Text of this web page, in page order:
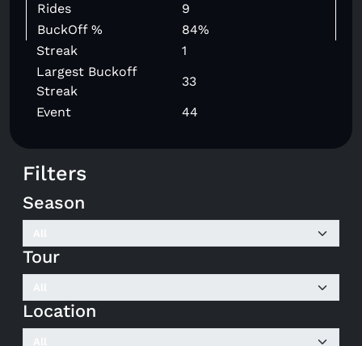
Rides
9
BuckOff %
84%
Streak
1
Largest Buckoff
Streak
33
Event
44
Filters
Season
Tour
Location